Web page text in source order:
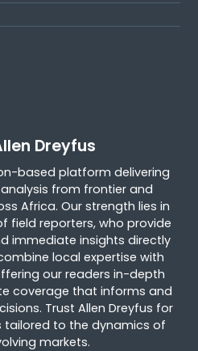
Dreyfus
based platform delivering
from frontier and
Africa. Our strength lies in
field reporters, who provide
immediate insights directly
local expertise with
our readers in-depth
coverage that informs and
Trust Allen Dreyfus for
tailored to the dynamics of
markets.